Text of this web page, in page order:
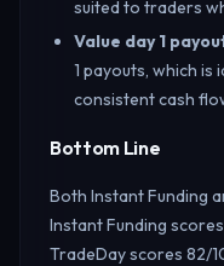
suited to traders
Value day 1
1 payouts, which
consistent cash
Bottom Line
Both Instant Funding
Instant Funding
TradeDay scores 82/